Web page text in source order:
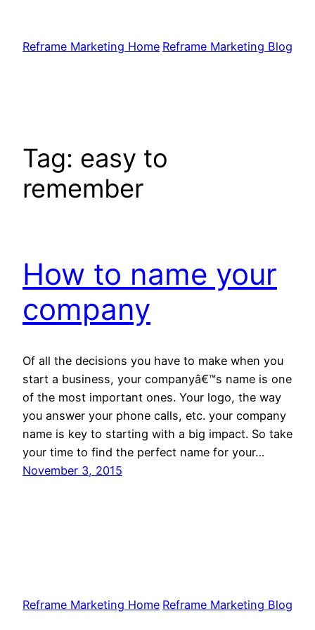
content
Reframe Marketing Home Reframe Marketing Blog
Tag: easy to
remember
How to name your
company
Of all the decisions you have to make when you
start a business, your companyâ€™s name is one
of the most important ones. Your logo, the way
you answer your phone calls, etc. your company
name is key to starting with a big impact. So take
your time to find the perfect name for your…
November 3, 2015
Reframe Marketing Home Reframe Marketing Blog